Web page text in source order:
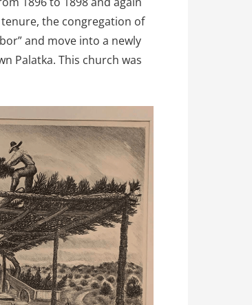
tenure, the congregation of
and move into a newly
Palatka. This church was